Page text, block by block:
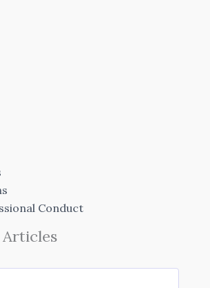
Conduct